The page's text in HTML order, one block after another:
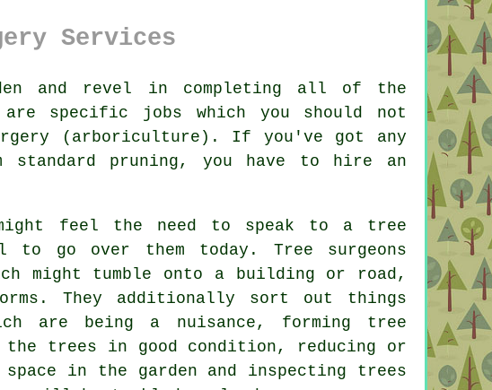
Services
and revel in completing all of the
specific jobs which you should not
(arboriculture). If you've got any
pruning, you have to hire an
might feel the need to speak to a tree
go over them today. Tree surgeons
might tumble onto a building or road,
They additionally sort out things
are being a nuisance, forming tree
the trees in good condition, reducing or
in the garden and inspecting trees